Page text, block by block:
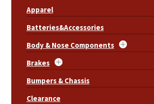
Apparel
Batteries&Accessories
Body & Nose Components
Brakes
Bumpers & Chassis
Clearance